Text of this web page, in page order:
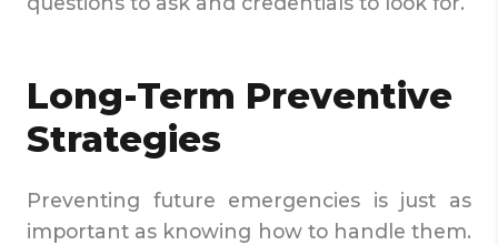
Long-Term Preventive
Strategies
Preventing future emergencies is just as
important as knowing how to handle them.